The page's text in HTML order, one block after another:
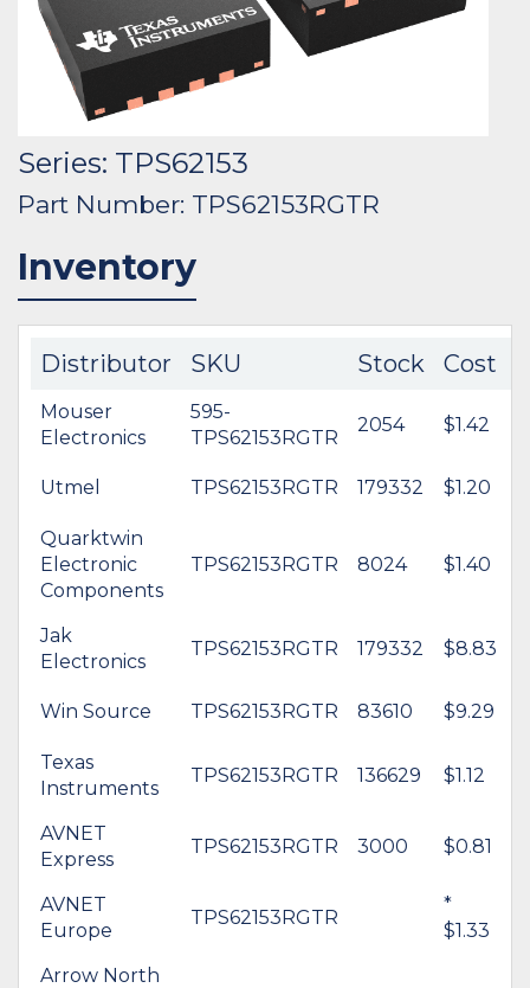
Series: TPS62153
Part Number: TPS62153RGTR
Inventory
Distributor SKU Stock Cost
Mouser
Electronics
595-
TPS62153RGTR
2054 $1.42
Utmel TPS62153RGTR 179332 $1.20
Quarktwin
Electronic
Components
TPS62153RGTR 8024 $1.40
Jak
Electronics
TPS62153RGTR 179332 $8.83
Win Source TPS62153RGTR 83610 $9.29
Texas
Instruments
TPS62153RGTR 136629 $1.12
AVNET
Express
TPS62153RGTR 3000 $0.81
AVNET
Europe
TPS62153RGTR
*
$1.33
Arrow North